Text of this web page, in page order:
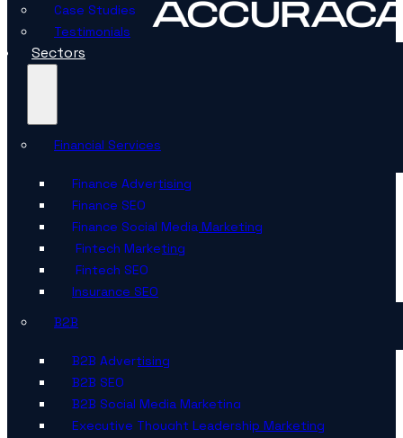
Case Studies
Testimonials
Sectors
Financial Services
Finance Advertising
Finance SEO
Finance Social Media Marketing
Fintech Marketing
Fintech SEO
Insurance SEO
B2B
B2B Advertising
B2B SEO
B2B Social Media Marketing
Executive Thought Leadership Marketing